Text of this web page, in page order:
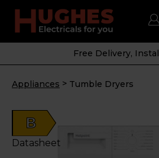
Free Delivery,
Appliances > Tumble Dryers
B
Datasheet